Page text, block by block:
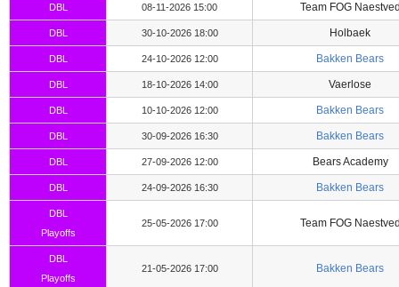
DBL 08-11-2026 15:00 Team FOG
DBL 30-10-2026 18:00 Holbaek
DBL 24-10-2026 12:00 Bakken Bears
DBL 18-10-2026 14:00 Vaerlose
DBL 10-10-2026 12:00 Bakken Bears
DBL 30-09-2026 16:30 Bakken Bears
DBL 27-09-2026 12:00 Bears Academy
DBL 24-09-2026 16:30 Bakken Bears
DBL
Playoffs
25-05-2026 17:00 Team FOG
DBL
Playoffs
21-05-2026 17:00 Bakken Bears